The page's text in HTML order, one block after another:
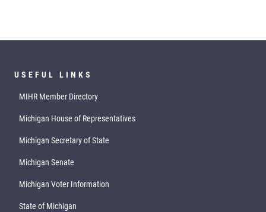
USEFUL LINKS
MIHR Member Directory
Michigan House of Representatives
Michigan Secretary of State
Michigan Senate
Michigan Voter Information
State of Michigan